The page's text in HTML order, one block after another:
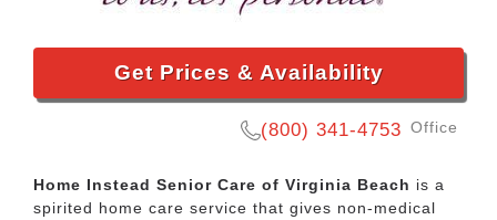
Get Prices & Availability
(800) 341-4753 Office
Home Instead Senior Care of Virginia Beach is a
spirited home care service that gives non-medical